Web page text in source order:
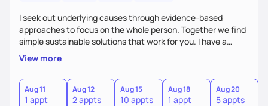
I seek out underlying causes through evidence-based
approaches to focus on the whole person. Together we find
simple sustainable solutions that work for you. I have a
passion to help those who are looking at improving their
digestive health.
View more
Aug 11
1 appt
Aug 12
2 appts
Aug 15
10 appts
Aug 18
1 appt
Aug 20
5 appts